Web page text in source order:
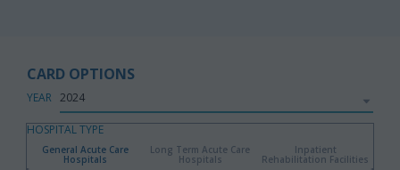
CARD OPTIONS
YEAR
HOSPITAL TYPE
General Acute Care
Hospitals
Long Term Acute Care
Hospitals
Inpatient
Rehabilitation Facilities